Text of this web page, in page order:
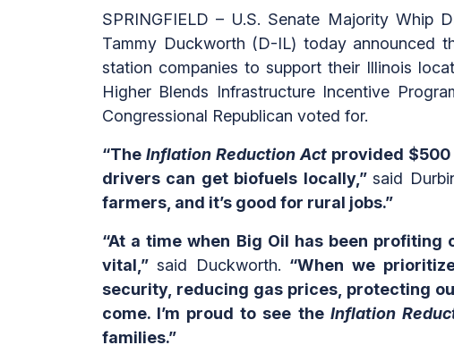
SPRINGFIELD – U.S. Senate Majority Whip
Tammy Duckworth (D-IL) today announced
station companies to support their Illinois
Higher Blends Infrastructure Incentive
Congressional Republican voted for.
“The Inflation Reduction Act provided
drivers can get biofuels locally,”said
farmers, and it’s good for rural jobs.”
“At a time when Big Oil has been
vital,” said Duckworth. “When we
security, reducing gas prices, protecting
come. I’m proud to see the Inflation
families.”